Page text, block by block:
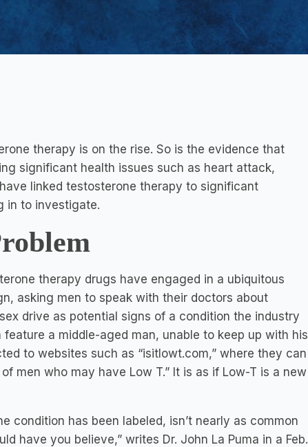
therapy is on the rise. So is the evidence that
significant health issues such as heart attack,
linked testosterone therapy to significant
in to investigate.
therapy drugs have engaged in a ubiquitous
asking men to speak with their doctors about
drive as potential signs of a condition the industry
a middle-aged man, unable to keep up with his
to websites such as “isitlowt.com,” where they can
men who may have Low T.” It is as if Low-T is a new
condition has been labeled, isn’t nearly as common
have you believe,” writes Dr. John La Puma in a Feb.